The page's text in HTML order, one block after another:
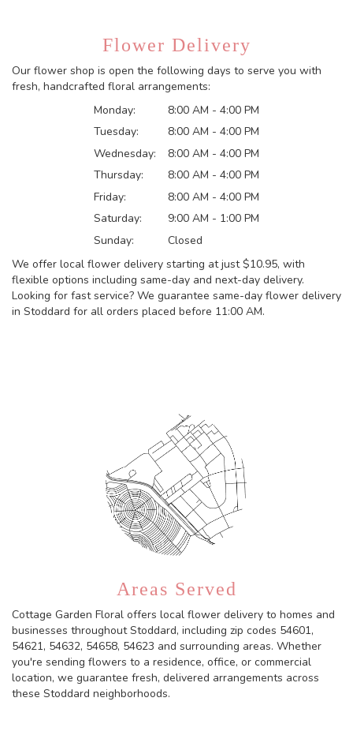
Flower Delivery
Our flower shop is open the following days to serve you with
fresh, handcrafted floral arrangements:
Monday:
8:00 AM - 4:00 PM
Tuesday:
8:00 AM - 4:00 PM
Wednesday:
8:00 AM - 4:00 PM
Thursday:
8:00 AM - 4:00 PM
Friday:
8:00 AM - 4:00 PM
Saturday:
9:00 AM - 1:00 PM
Sunday:
Closed
We offer local flower delivery starting at just $10.95, with
flexible options including same-day and next-day delivery.
Looking for fast service? We guarantee same-day flower delivery
in Stoddard for all orders placed before 11:00 AM.
Areas Served
Cottage Garden Floral offers local flower delivery to homes and
businesses throughout Stoddard, including zip codes 54601,
54621, 54632, 54658, 54623 and surrounding areas. Whether
you're sending flowers to a residence, office, or commercial
location, we guarantee fresh, delivered arrangements across
these Stoddard neighborhoods.